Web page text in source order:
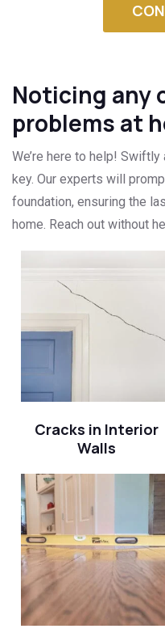
Noticing any
problems at
We’re here to help!
key. Our experts will
foundation, ensuring the
home. Reach out without
Cracks in Interior
Walls